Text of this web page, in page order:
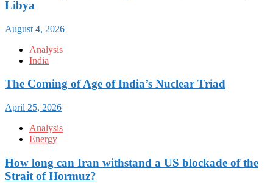
Libya
August 4, 2026
Analysis
India
The Coming of Age of India’s Nuclear Triad
April 25, 2026
Analysis
Energy
How long can Iran withstand a US blockade of the
Strait of Hormuz?